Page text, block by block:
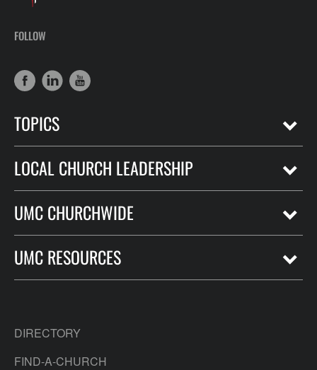
FOLLOW
TOPICS
LOCAL CHURCH LEADERSHIP
UMC CHURCHWIDE
UMC RESOURCES
DIRECTORY
FIND-A-CHURCH